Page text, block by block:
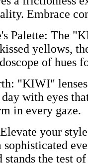
Embrace
Palette: The
yellows,
of hues
"KIWI"
with eyes
in every gaze.
your
sophisticated
stands the test